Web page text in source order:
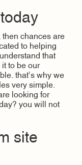
then chances are
to helping
that
to be our
that’s why we
very simple.
looking for
you will not
site